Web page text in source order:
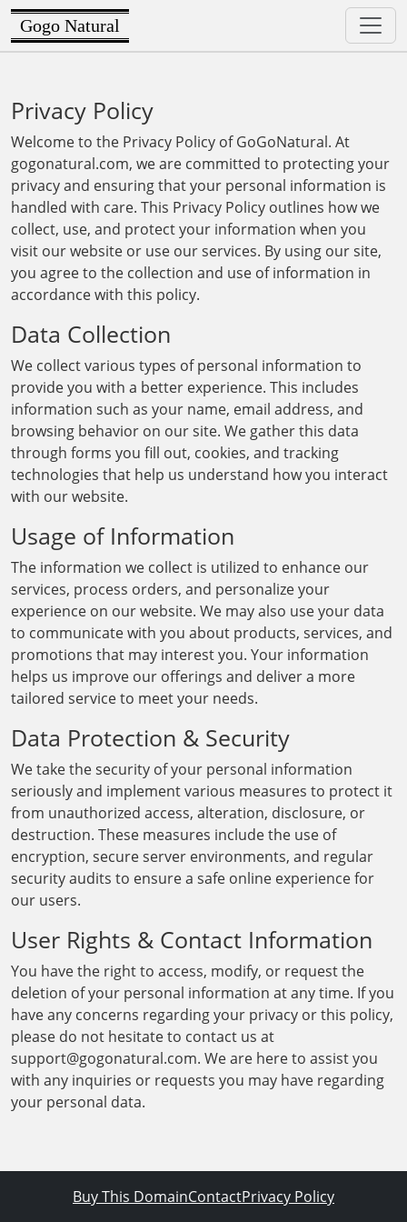
Gogo Natural
Privacy Policy
Welcome to the Privacy Policy of GoGoNatural. At
gogonatural.com, we are committed to protecting your
privacy and ensuring that your personal information is
handled with care. This Privacy Policy outlines how we
collect, use, and protect your information when you
visit our website or use our services. By using our site,
you agree to the collection and use of information in
accordance with this policy.
Data Collection
We collect various types of personal information to
provide you with a better experience. This includes
information such as your name, email address, and
browsing behavior on our site. We gather this data
through forms you fill out, cookies, and tracking
technologies that help us understand how you interact
with our website.
Usage of Information
The information we collect is utilized to enhance our
services, process orders, and personalize your
experience on our website. We may also use your data
to communicate with you about products, services, and
promotions that may interest you. Your information
helps us improve our offerings and deliver a more
tailored service to meet your needs.
Data Protection & Security
We take the security of your personal information
seriously and implement various measures to protect it
from unauthorized access, alteration, disclosure, or
destruction. These measures include the use of
encryption, secure server environments, and regular
security audits to ensure a safe online experience for
our users.
User Rights & Contact Information
You have the right to access, modify, or request the
deletion of your personal information at any time. If you
have any concerns regarding your privacy or this policy,
please do not hesitate to contact us at
support@gogonatural.com. We are here to assist you
with any inquiries or requests you may have regarding
your personal data.
Buy This DomainContactPrivacy Policy